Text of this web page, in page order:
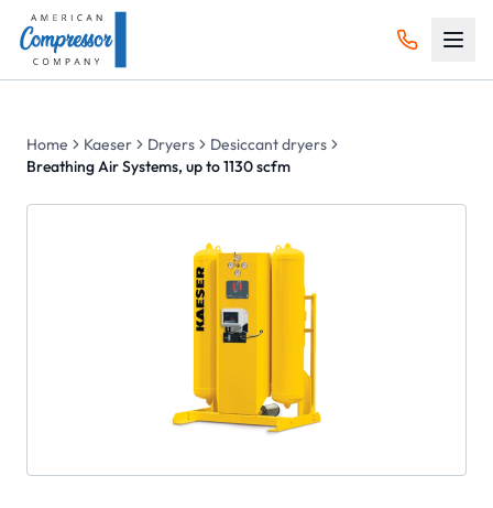
Home Kaeser Dryers
Desiccant dryers
Breathing Air Systems, up to 1130 scfm